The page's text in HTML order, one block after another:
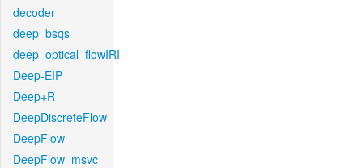
decoder
deep_bsqs
deep_optical_flowIRI
Deep-EIP
Deep+R
DeepDiscreteFlow
DeepFlow
DeepFlow_msvc